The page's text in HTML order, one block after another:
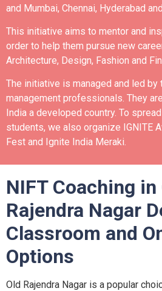
and Mumbai, Chennai, Hyderabad
This initiative aims to mentor and
order to help them pursue new
Architecture, Design, Fashion and
The initiative is managed and led by
management professionals. They
India a developed country. To
students, we also organize IGNITE
Fest and Ignite India Meraki.
NIFT Coaching in
Rajendra Nagar
Classroom and
Options
Old Rajendra Nagar is a popular